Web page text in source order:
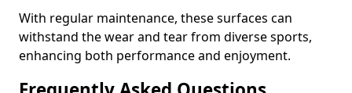
With regular maintenance, these surfaces can
withstand the wear and tear from diverse sports,
enhancing both performance and enjoyment.